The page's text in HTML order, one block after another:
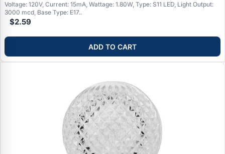
Voltage: 120V, Current: 15mA, Wattage: 1.80W, Type: S11 LED, Light Output:
3000 mcd, Base Type: E17..
$2.59
ADD TO CART